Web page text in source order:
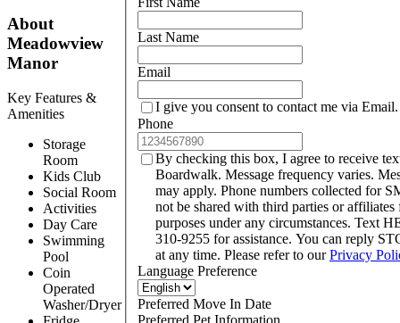
About
Meadowview
Manor
Key Features &
Amenities
Storage
Room
Kids Club
Social Room
Activities
Day Care
Swimming
Pool
Coin
Operated
Washer/Dryer
Last Name
Email
I give you consent to contact me via Email.
Phone
By checking this box, I agree to receive
Boardwalk. Message frequency varies.
may apply. Phone numbers collected for
not be shared with third parties or affiliates
purposes under any circumstances. Text
310-9255 for assistance. You can reply
at any time. Please refer to ourPrivacy
Language Preference
Preferred Move In Date